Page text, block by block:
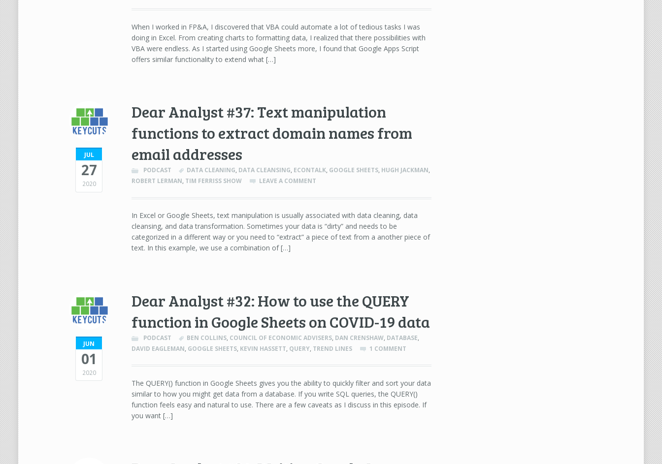
When I worked in FP&A, I discovered that VBA could automate a lot of tedious tasks I was
doing in Excel. From creating charts to formatting data, I realized that there possibilities with
VBA were endless. As I started using Google Sheets more, I found that Google Apps Script
offers similar functionality to extend what […]
JUL
27
2020
Dear Analyst #37: Text manipulation
functions to extract domain names from
email addresses
PODCAST DATA CLEANING, DATA CLEANSING, ECONTALK, GOOGLE SHEETS, HUGH JACKMAN,
ROBERT LERMAN, TIM FERRISS SHOW LEAVE A COMMENT
In Excel or Google Sheets, text manipulation is usually associated with data cleaning, data
cleansing, and data transformation. Sometimes your data is “dirty” and needs to be
categorized in a different way or you need to “extract” a piece of text from a another piece of
text. In this example, we use a combination of […]
JUN
01
2020
Dear Analyst #32: How to use the QUERY
function in Google Sheets on COVID-19 data
PODCAST BEN COLLINS, COUNCIL OF ECONOMIC ADVISERS, DAN CRENSHAW, DATABASE,
DAVID EAGLEMAN, GOOGLE SHEETS, KEVIN HASSETT, QUERY, TREND LINES 1 COMMENT
The QUERY() function in Google Sheets gives you the ability to quickly filter and sort your data
similar to how you might get data from a database. If you write SQL queries, the QUERY()
function feels easy and natural to use. There are a few caveats as I discuss in this episode. If
you want […]